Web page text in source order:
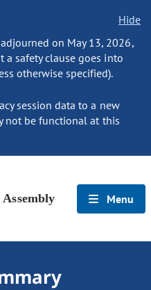
Hide
on May 13, 2026,
safety clause goes into
otherwise specified).
session data to a new
not be functional at this
Menu